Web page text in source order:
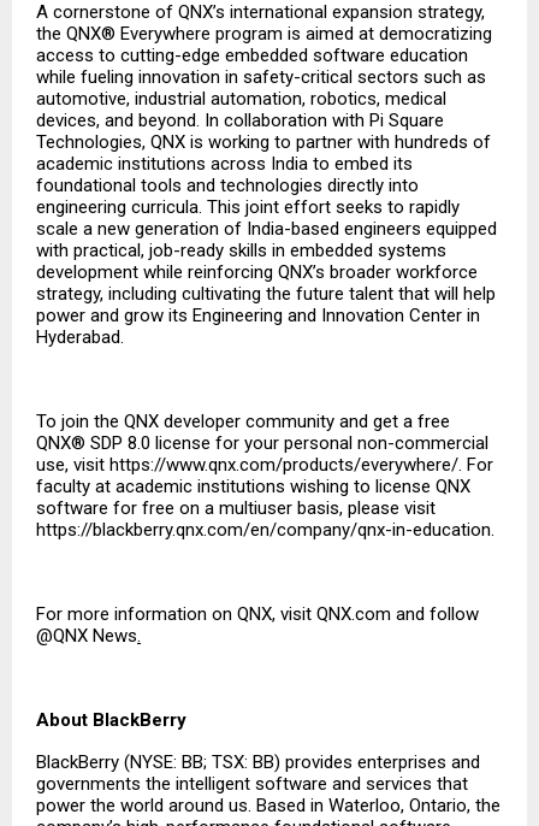
A cornerstone of QNX’s international expansion strategy,
the QNX® Everywhere program is aimed at democratizing
access to cutting-edge embedded software education
while fueling innovation in safety-critical sectors such as
automotive, industrial automation, robotics, medical
devices, and beyond. In collaboration with Pi Square
Technologies, QNX is working to partner with hundreds of
academic institutions across India to embed its
foundational tools and technologies directly into
engineering curricula. This joint effort seeks to rapidly
scale a new generation of India-based engineers equipped
with practical, job-ready skills in embedded systems
development while reinforcing QNX’s broader workforce
strategy, including cultivating the future talent that will help
power and grow its Engineering and Innovation Center in
Hyderabad.
To join the QNX developer community and get a free
QNX® SDP 8.0 license for your personal non-commercial
use, visit https://www.qnx.com/products/everywhere/. For
faculty at academic institutions wishing to license QNX
software for free on a multiuser basis, please visit
https://blackberry.qnx.com/en/company/qnx-in-education.
For more information on QNX, visit QNX.com and follow
@QNX News.
About BlackBerry
BlackBerry (NYSE: BB; TSX: BB) provides enterprises and
governments the intelligent software and services that
power the world around us. Based in Waterloo, Ontario, the